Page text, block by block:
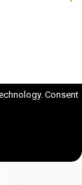
Consent